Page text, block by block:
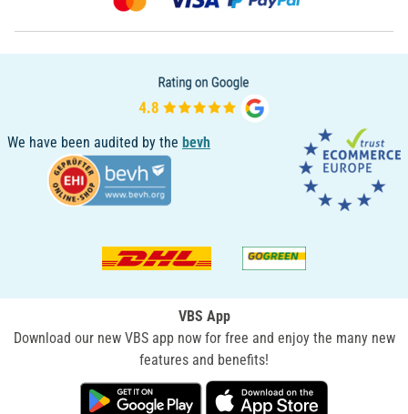
We have been audited by the bevh
VBS App
Download our new VBS app now for free and enjoy the many new
features and benefits!